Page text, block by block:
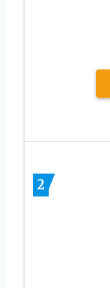
2